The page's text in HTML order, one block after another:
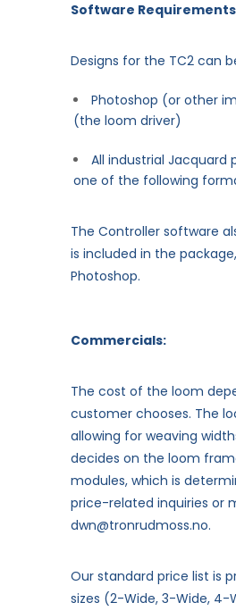
Software
Designs for the TC2 can
Photoshop (or other
(the loom driver)
All industrial Jacquard
one of the following
The Controller software
is included in the
Photoshop.
Commercials:
The cost of the loom
customer chooses. The
allowing for weaving
decides on the loom
modules, which is
price-related inquiries or
dwn@tronrudmoss.no.
Our standard price list is
sizes (2-Wide, 3-Wide, 4-